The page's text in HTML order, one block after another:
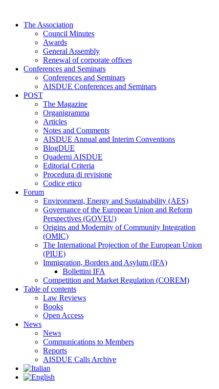
contentThe Association
Council Minutes
Awards
General Assembly
Renewal of corporate offices
Conferences and Seminars
Conferences and Seminars
AISDUE Conferences and Seminars
POST
The Magazine
Organigramma
Articles
Notes and Comments
AISDUE Annual and Interim Conventions
BlogDUE
Quaderni AISDUE
Editorial Criteria
Procedura di revisione
Codice etico
Forum
Environment, Energy and Sustainability (AES)
Governance of the European Union and Reform
Perspectives (GOVEU)
Origins and Modernity of Community Integration
(OMIC)
The International Projection of the European Union
(PIUE)
Immigration, Borders and Asylum (IFA)
Bollettini IFA
Competition and Market Regulation (COREM)
Table of contents
Law Reviews
Books
Open Access
News
News
Communications to Members
Reports
AISDUE Calls Archive